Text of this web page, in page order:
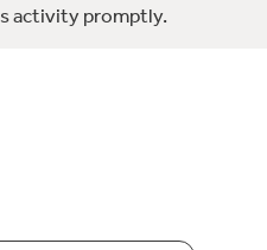
activity promptly.